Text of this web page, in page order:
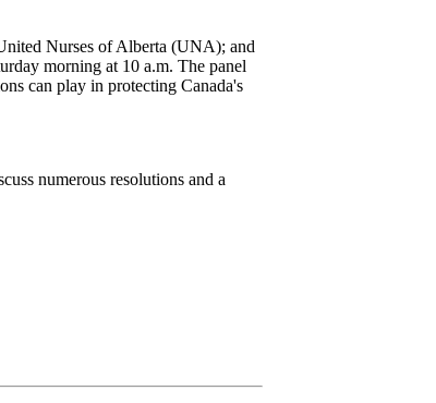
Nurses of Alberta (UNA); and
morning at 10 a.m. The panel
can play in protecting Canada's
numerous resolutions and a